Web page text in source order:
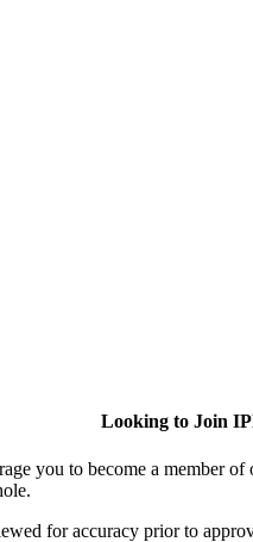
Looking to Join
you to become a member
for accuracy prior to